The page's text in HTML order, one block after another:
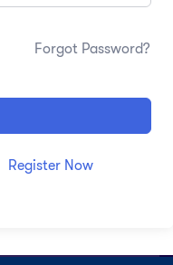
Forgot Password?
Register Now